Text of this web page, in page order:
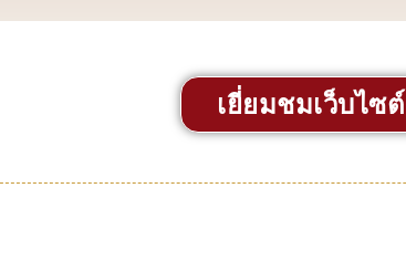
เยี่ยมชมเว็บไซต์